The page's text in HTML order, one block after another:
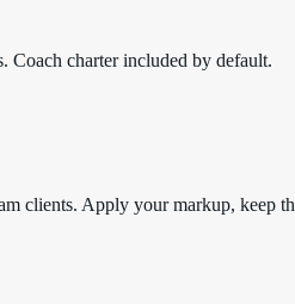
Coach charter included by default.
clients. Apply your markup, keep